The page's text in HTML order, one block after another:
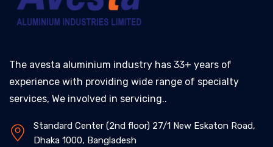
The avesta aluminium industry has 33+ years of
experience with providing wide range of specialty
services, We involved in servicing..
Standard Center (2nd floor) 27/1 New Eskaton Road,
Dhaka 1000, Bangladesh